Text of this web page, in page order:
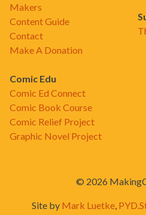
Makers
Content Guide
Contact
Make A Donation
Comic Edu
Comic Ed Connect
Comic Book Course
Comic Relief Project
Graphic Novel Project
© 2026
Site by Mark Luetke,